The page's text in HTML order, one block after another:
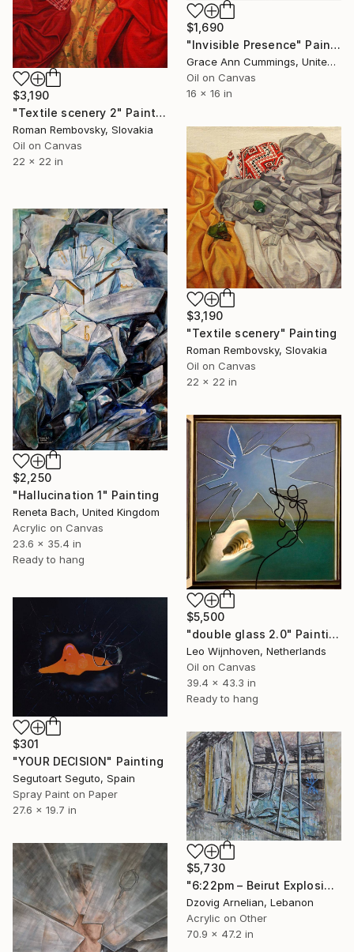
$1,690
"Invisible Presence" Painting
Grace Ann Cummings, United States
Oil on Canvas
16 x 16 in
$3,190
"Textile scenery 2" Painting
Roman Rembovsky, Slovakia
Oil on Canvas
22 x 22 in
$3,190
"Textile scenery" Painting
Roman Rembovsky, Slovakia
Oil on Canvas
22 x 22 in
$2,250
"Hallucination 1" Painting
Reneta Bach, United Kingdom
Acrylic on Canvas
23.6 x 35.4 in
Ready to hang
$5,500
"double glass 2.0" Painting
Leo Wijnhoven, Netherlands
Oil on Canvas
39.4 x 43.3 in
Ready to hang
$301
"YOUR DECISION" Painting
Segutoart Seguto, Spain
Spray Paint on Paper
27.6 x 19.7 in
$5,730
"6:22pm – Beirut Explosion, August 4" Painting
Dzovig Arnelian, Lebanon
Acrylic on Other
70.9 x 47.2 in